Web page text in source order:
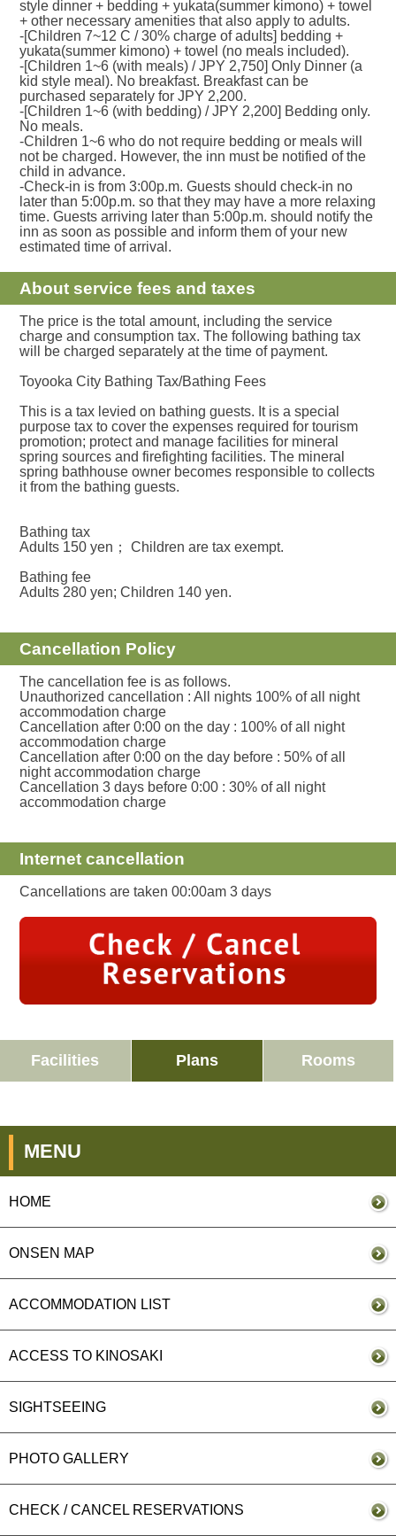
style dinner + bedding + yukata(summer kimono) + towel
+ other necessary amenities that also apply to adults.
-[Children 7~12 C / 30% charge of adults] bedding +
yukata(summer kimono) + towel (no meals included).
-[Children 1~6 (with meals) / JPY 2,750] Only Dinner (a
kid style meal). No breakfast. Breakfast can be
purchased separately for JPY 2,200.
-[Children 1~6 (with bedding) / JPY 2,200] Bedding only.
No meals.
-Children 1~6 who do not require bedding or meals will
not be charged. However, the inn must be notified of the
child in advance.
-Check-in is from 3:00p.m. Guests should check-in no
later than 5:00p.m. so that they may have a more relaxing
time. Guests arriving later than 5:00p.m. should notify the
inn as soon as possible and inform them of your new
estimated time of arrival.
About service fees and taxes
The price is the total amount, including the service
charge and consumption tax. The following bathing tax
will be charged separately at the time of payment.
Toyooka City Bathing Tax/Bathing Fees
This is a tax levied on bathing guests. It is a special
purpose tax to cover the expenses required for tourism
promotion; protect and manage facilities for mineral
spring sources and firefighting facilities. The mineral
spring bathhouse owner becomes responsible to collects
it from the bathing guests.
Bathing tax
Adults 150 yen； Children are tax exempt.
Bathing fee
Adults 280 yen; Children 140 yen.
Cancellation Policy
The cancellation fee is as follows.
Unauthorized cancellation : All nights 100% of all night
accommodation charge
Cancellation after 0:00 on the day : 100% of all night
accommodation charge
Cancellation after 0:00 on the day before : 50% of all
night accommodation charge
Cancellation 3 days before 0:00 : 30% of all night
accommodation charge
Internet cancellation
Cancellations are taken 00:00am 3 days
Facilities Plans Rooms
MENU
HOME
ONSEN MAP
ACCOMMODATION LIST
ACCESS TO KINOSAKI
SIGHTSEEING
PHOTO GALLERY
CHECK / CANCEL RESERVATIONS